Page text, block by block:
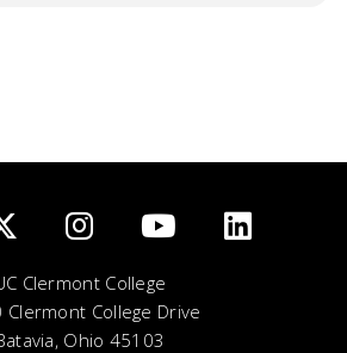
Clermont College
Clermont College Drive
Ohio 45103